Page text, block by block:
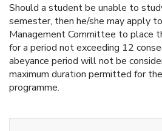
Should a student be unable to
semester, then he/she may apply
Management Committee to place
for a period not exceeding 12
abeyance period will not be
maximum duration permitted for
programme.